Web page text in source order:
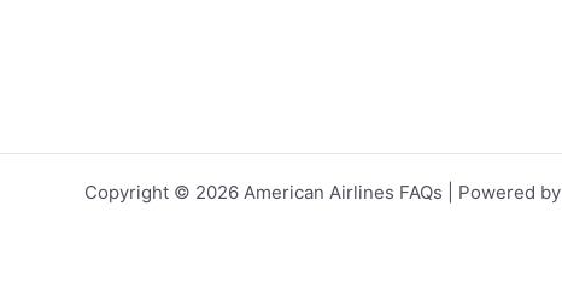
Copyright © 2026 American Airlines FAQs | Powered by